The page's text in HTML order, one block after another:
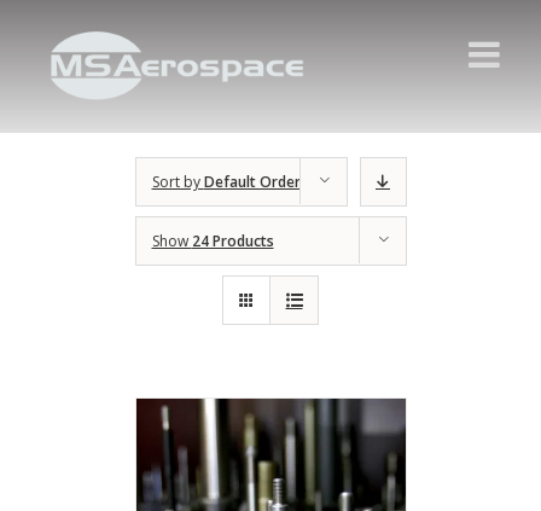
Sort byDefault Order
Show 24 Products